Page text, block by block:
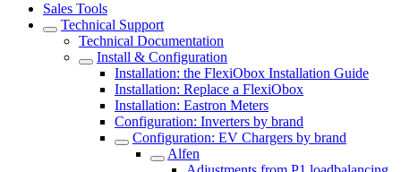
Sales Tools
Technical Support
Technical Documentation
Install & Configuration
Installation: the FlexiObox Installation Guide
Installation: Replace a FlexiObox
Installation: Eastron Meters
Configuration: Inverters by brand
Configuration: EV Chargers by brand
Alfen